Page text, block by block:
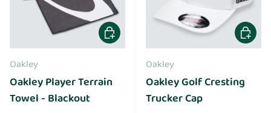
Oakley
Oakley Player Terrain
Towel - Blackout
Add to cart
Oakley
Oakley Golf Cresting
Trucker Cap